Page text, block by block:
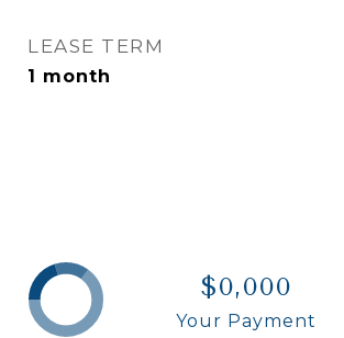
LEASE TERM
1 month
$0,000
Your Payment